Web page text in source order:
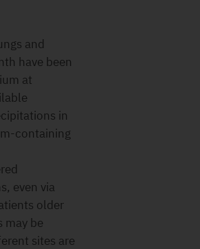
and
have been
at
in
containing
even via
older
may be
sites are